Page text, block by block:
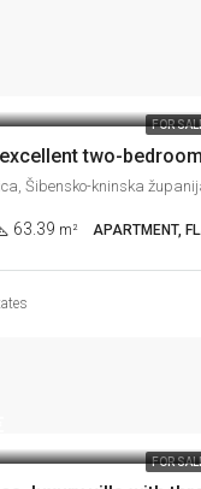
FOR
Šibensko-kninska
63.39 m² APARTMENT,
FOR